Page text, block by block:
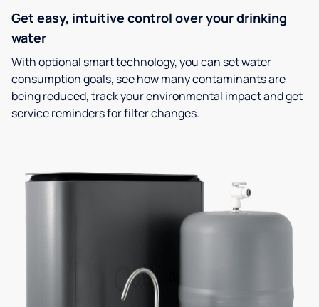
Get easy, intuitive control over your drinking
water
With optional smart technology, you can set water
consumption goals, see how many contaminants are
being reduced, track your environmental impact and get
service reminders for filter changes.